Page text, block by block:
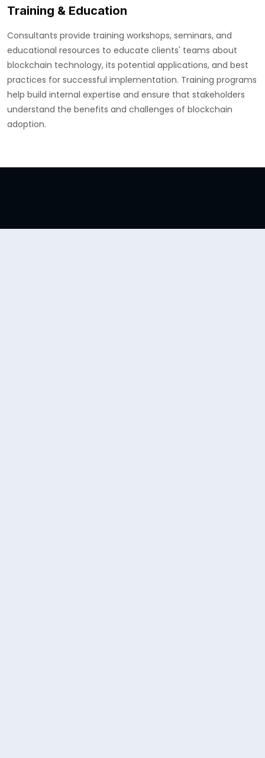
Training & Education
Consultants provide training workshops, seminars, and
educational resources to educate clients' teams about
blockchain technology, its potential applications, and best
practices for successful implementation. Training programs
help build internal expertise and ensure that stakeholders
understand the benefits and challenges of blockchain
adoption.